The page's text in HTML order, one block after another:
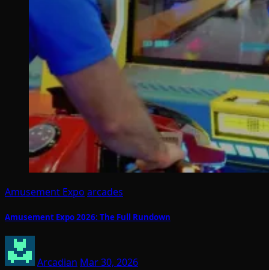
Amusement Expo arcades
Amusement Expo 2026: The Full Rundown
Arcadian Mar 30, 2026